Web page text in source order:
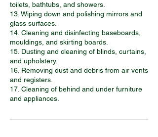
toilets, bathtubs, and showers.
13. Wiping down and polishing mirrors and
glass surfaces.
14. Cleaning and disinfecting baseboards,
mouldings, and skirting boards.
15. Dusting and cleaning of blinds, curtains,
and upholstery.
16. Removing dust and debris from air vents
and registers.
17. Cleaning of behind and under furniture